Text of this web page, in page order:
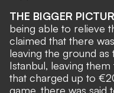
THE BIGGER
being able to relieve
claimed that there
leaving the ground
Istanbul, leaving
that charged up to
game, there was said